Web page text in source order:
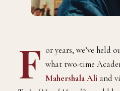
F or years, we’ve held
what two-time
Mahershala Ali and